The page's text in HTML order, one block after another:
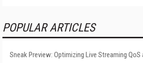
POPULAR ARTICLES
Sneak Preview: Optimizing Live Streaming QoS